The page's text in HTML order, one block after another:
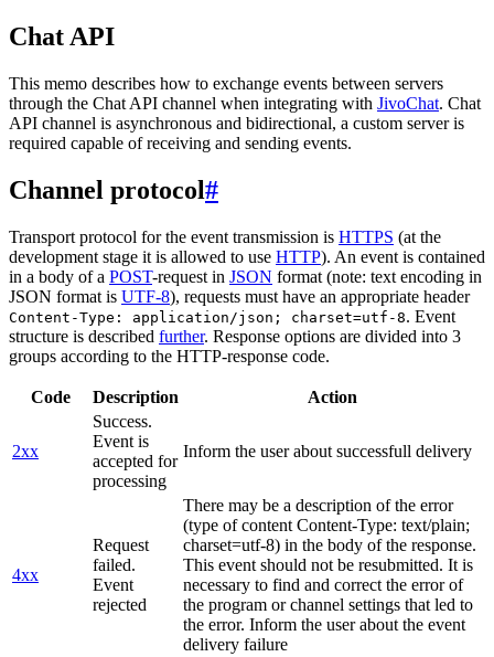
Chat API
This memo describes how to exchange events between servers
through the Chat API channel when integrating with JivoChat. Chat
API channel is asynchronous and bidirectional, a custom server is
required capable of receiving and sending events.
Channel protocol#
Transport protocol for the event transmission is HTTPS (at the
development stage it is allowed to use HTTP). An event is contained
in a body of a POST-request in JSON format (note: text encoding in
JSON format is UTF-8), requests must have an appropriate header
Content-Type: application/json; charset=utf-8. Event
structure is described further. Response options are divided into 3
groups according to the HTTP-response code.
Code Description Action
2xx
Success.
Event is
accepted for
processing
Inform the user about successfull delivery
4xx
Request
failed.
Event
rejected
There may be a description of the error
(type of content Content-Type: text/plain;
charset=utf-8) in the body of the response.
This event should not be resubmitted. It is
necessary to find and correct the error of
the program or channel settings that led to
the error. Inform the user about the event
delivery failure